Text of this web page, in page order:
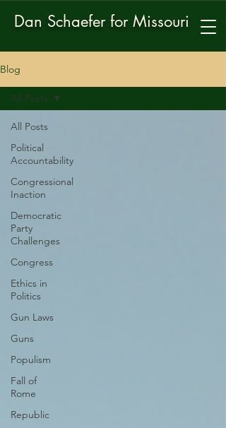
Dan Schaefer for Missouri
Blog
All Posts
Political
Accountability
Congressional
Inaction
Democratic
Party
Challenges
Congress
Ethics in
Politics
Gun Laws
Guns
Populism
Fall of
Rome
Republic
All Posts